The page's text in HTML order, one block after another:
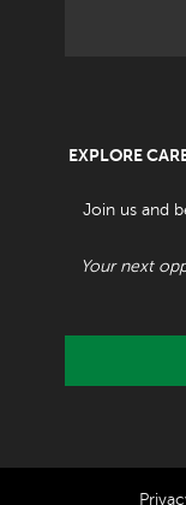
EXPLORE
Join us and
Your next